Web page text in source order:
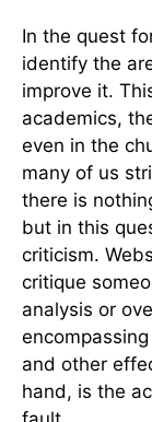
In the quest
identify the
improve it.
academics,
even in the
many of us
there is
but in this
criticism.
critique
analysis or
and other
hand, is the